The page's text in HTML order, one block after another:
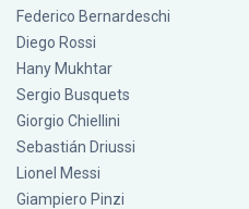
Federico Bernardeschi
Diego Rossi
Hany Mukhtar
Sergio Busquets
Giorgio Chiellini
Sebastián Driussi
Lionel Messi
Giampiero Pinzi